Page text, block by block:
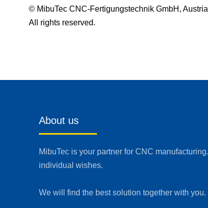
© MibuTec CNC-Fertigungstechnik GmbH, Austria
All rights reserved.
About us
MibuTec is your partner for CNC
individual wishes.
We will find the best solution together with you.